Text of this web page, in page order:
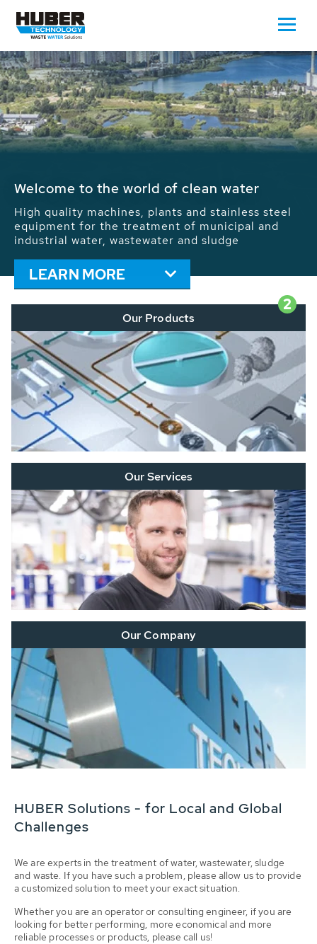
Waste Water - Process Water - Potable
We drive forward the sustainable use of water,
energy and resources: With its more than 65,000
installations worldwide HUBER applications
contribute to the solutions of the global water
problems.
LEARN MORE
2
Our Products
Our Services
Our Company
HUBER Solutions - for Local and Global
Challenges
We are experts in the treatment of water, wastewater, sludge
and waste. If you have such a problem, please allow us to provide
a customized solution to meet your exact situation.
Whether you are an operator or consulting engineer, if you are
looking for better performing, more economical and more
reliable processes or products, please call us!